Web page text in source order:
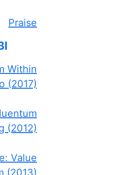
Praise
Within
(2017)
(2012)
Value
(2013)